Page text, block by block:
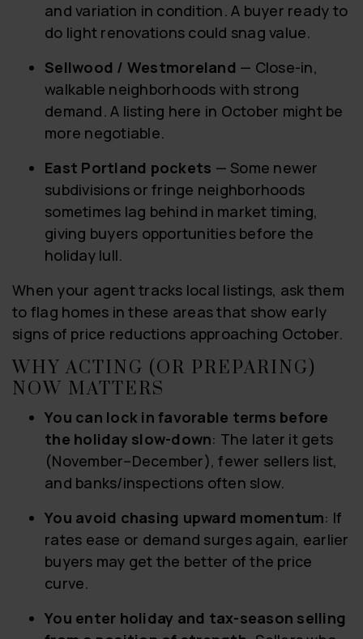
and variation in condition. A buyer ready to
do light renovations could snag value.
Sellwood / Westmoreland — Close-in,
walkable neighborhoods with strong
demand. A listing here in October might be
more negotiable.
East Portland pockets — Some newer
subdivisions or fringe neighborhoods
sometimes lag behind in market timing,
giving buyers opportunities before the
holiday lull.
When your agent tracks local listings, ask them
to flag homes in these areas that show early
signs of price reductions approaching October.
WHY ACTING (OR PREPARING)
NOW MATTERS
You can lock in favorable terms before
the holiday slow-down: The later it gets
(November–December), fewer sellers list,
and banks/inspections often slow.
You avoid chasing upward momentum: If
rates ease or demand surges again, earlier
buyers may get the better of the price
curve.
You enter holiday and tax-season selling